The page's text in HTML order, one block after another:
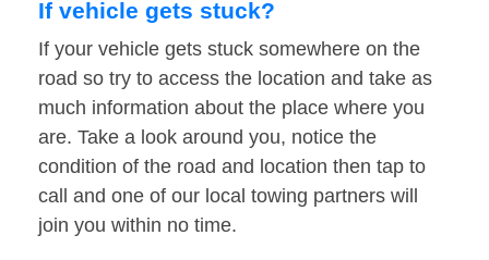
If vehicle gets stuck?
If your vehicle gets stuck somewhere on the
road so try to access the location and take as
much information about the place where you
are. Take a look around you, notice the
condition of the road and location then tap to
call and one of our local towing partners will
join you within no time.